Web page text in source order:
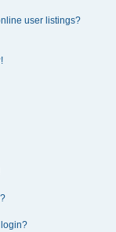
user listings?
login?